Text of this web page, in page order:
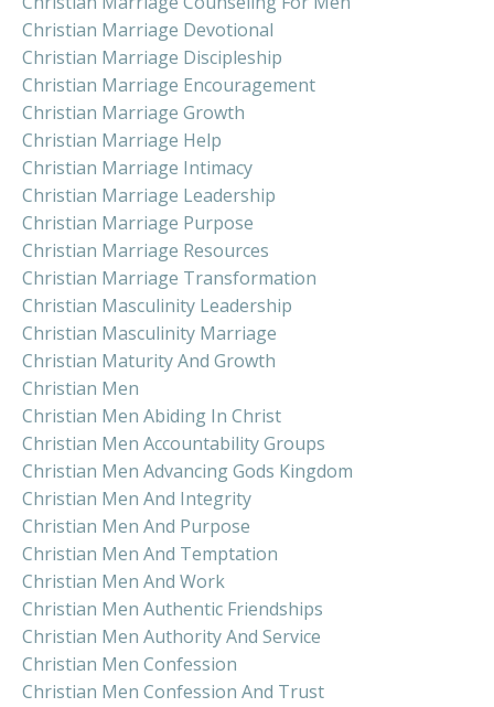
Christian Marriage Devotional
Christian Marriage Discipleship
Christian Marriage Encouragement
Christian Marriage Growth
Christian Marriage Help
Christian Marriage Intimacy
Christian Marriage Leadership
Christian Marriage Purpose
Christian Marriage Resources
Christian Marriage Transformation
Christian Masculinity Leadership
Christian Masculinity Marriage
Christian Maturity And Growth
Christian Men
Christian Men Abiding In Christ
Christian Men Accountability Groups
Christian Men Advancing Gods Kingdom
Christian Men And Integrity
Christian Men And Purpose
Christian Men And Temptation
Christian Men And Work
Christian Men Authentic Friendships
Christian Men Authority And Service
Christian Men Confession
Christian Men Confession And Trust